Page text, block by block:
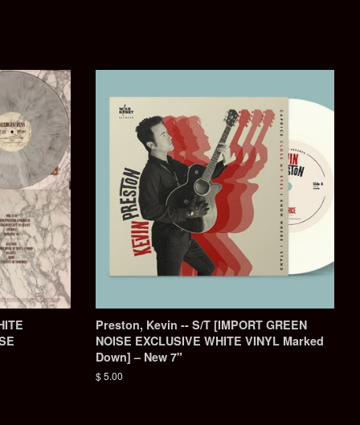
Preston, Kevin -- S/T ‎[IMPORT GREEN
NOISE EXCLUSIVE WHITE VINYL Marked
Down] – New 7"
Regular
$ 5.00